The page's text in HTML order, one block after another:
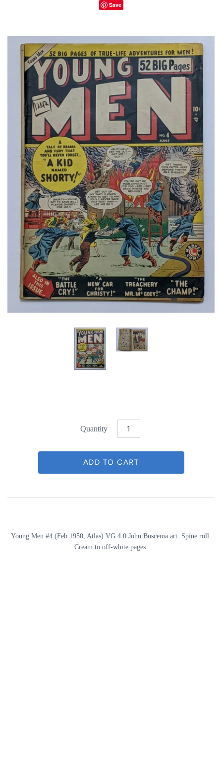
Save
Quantity
Young Men #4 (Feb 1950, Atlas) VG 4.0 John Buscema art. Spine roll.
Cream to off-white pages.